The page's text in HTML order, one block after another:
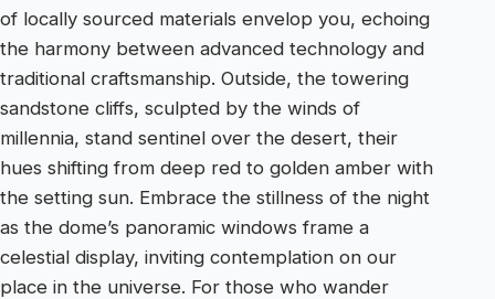
of locally sourced materials envelop you, echoing
the harmony between advanced technology and
traditional craftsmanship. Outside, the towering
sandstone cliffs, sculpted by the winds of
millennia, stand sentinel over the desert, their
hues shifting from deep red to golden amber with
the setting sun. Embrace the stillness of the night
as the dome’s panoramic windows frame a
celestial display, inviting contemplation on our
place in the universe. For those who wander